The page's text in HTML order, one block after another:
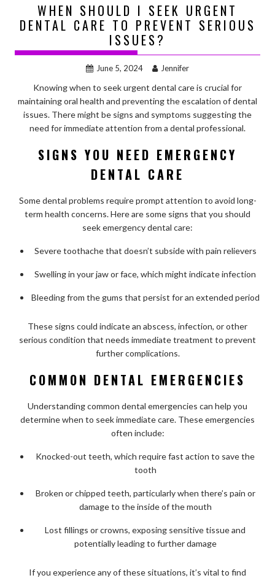
WHEN SHOULD I SEEK URGENT
DENTAL CARE TO PREVENT SERIOUS
ISSUES?
June 5, 2024 Jennifer
Knowing when to seek urgent dental care is crucial for
maintaining oral health and preventing the escalation of dental
issues. There might be signs and symptoms suggesting the
need for immediate attention from a dental professional.
SIGNS YOU NEED EMERGENCY
DENTAL CARE
Some dental problems require prompt attention to avoid long-
term health concerns. Here are some signs that you should
seek emergency dental care:
Severe toothache that doesn’t subside with pain relievers
Swelling in your jaw or face, which might indicate infection
Bleeding from the gums that persist for an extended period
These signs could indicate an abscess, infection, or other
serious condition that needs immediate treatment to prevent
further complications.
COMMON DENTAL EMERGENCIES
Understanding common dental emergencies can help you
determine when to seek immediate care. These emergencies
often include:
Knocked-out teeth, which require fast action to save the
tooth
Broken or chipped teeth, particularly when there’s pain or
damage to the inside of the mouth
Lost fillings or crowns, exposing sensitive tissue and
potentially leading to further damage
If you experience any of these situations, it’s vital to find